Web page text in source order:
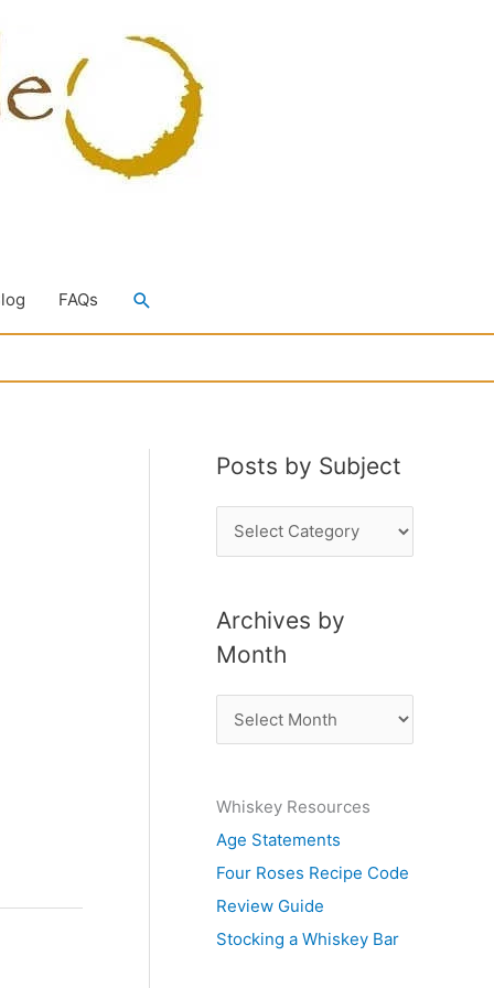
FAQs Search
Posts by Subject
o
t
s
b
j
e
c
t
Archives by
Month
r
h
i
v
e
s
Whiskey Resources
Age Statements
Four Roses Recipe Code
Review Guide
Stocking a Whiskey Bar